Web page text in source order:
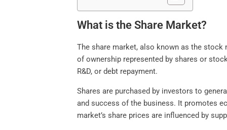
What is the Share Market?
The share market, also known as the
of ownership represented by shares or
R&D, or debt repayment.
Shares are purchased by investors to
and success of the business. It promotes
market’s share prices are influenced by